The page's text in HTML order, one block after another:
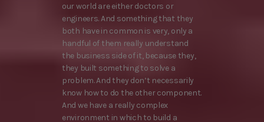
our world are either doctors or
engineers. And something that they
both have in common is very, only a
handful of them really understand
the business side of it, because they,
they built something to solve a
problem. And they don’t necessarily
know how to do the other component.
And we have a really complex
environment in which to build a